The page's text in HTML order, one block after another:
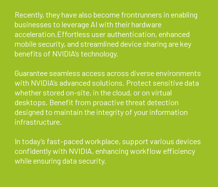
Recently, they have also become frontrunners in enabling
businesses to leverage AI with their hardware
acceleration.Effortless user authentication, enhanced
mobile security, and streamlined device sharing are key
benefits of NVIDIA’s technology.
Guarantee seamless access across diverse environments
with NVIDIA’s advanced solutions. Protect sensitive data
whether stored on-site, in the cloud, or on virtual
desktops. Benefit from proactive threat detection
designed to maintain the integrity of your information
infrastructure.
In today’s fast-paced workplace, support various devices
confidently with NVIDIA, enhancing workflow efficiency
while ensuring data security.